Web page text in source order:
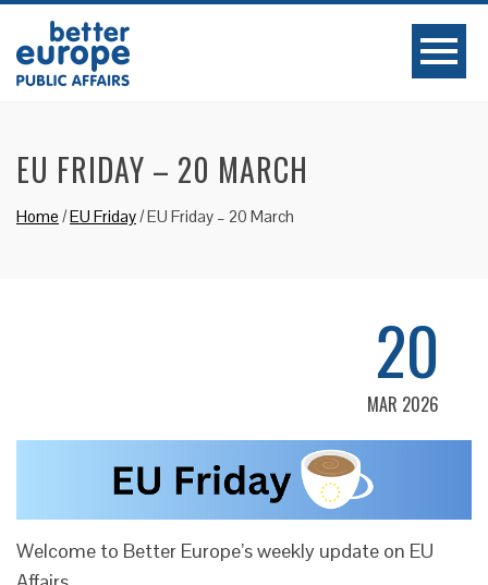
EU FRIDAY – 20 MARCH
Home /EU Friday/EU Friday – 20 March
20
MAR 2026
Welcome to Better Europe’s weekly update on EU